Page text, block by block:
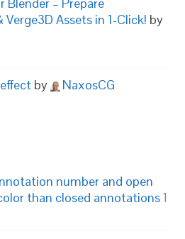
Assets in 1-Click! by
by NaxosCG
number and open
than closed annotations1